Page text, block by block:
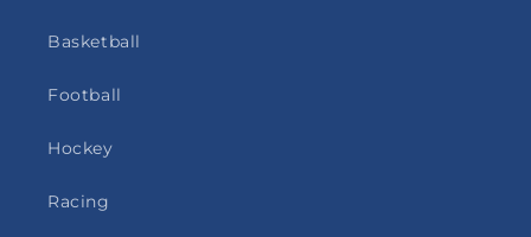
Basketball
Football
Hockey
Racing